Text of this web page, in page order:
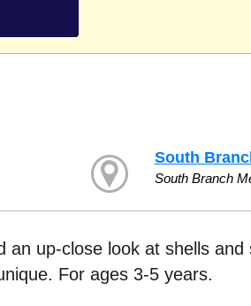
South
South Branch
up-close look at shells
For ages 3-5 years.